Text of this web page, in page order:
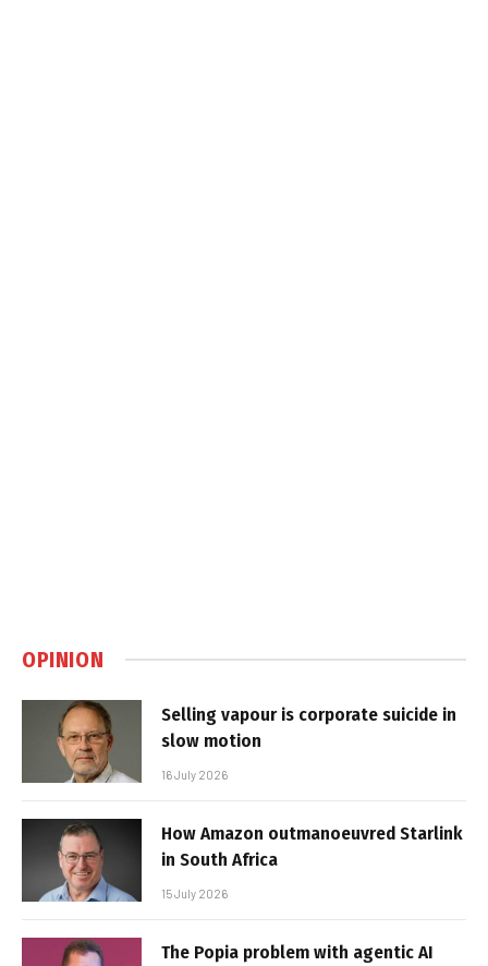
OPINION
Selling vapour is corporate suicide in
slow motion
16 July 2026
How Amazon outmanoeuvred Starlink
in South Africa
15 July 2026
The Popia problem with agentic AI